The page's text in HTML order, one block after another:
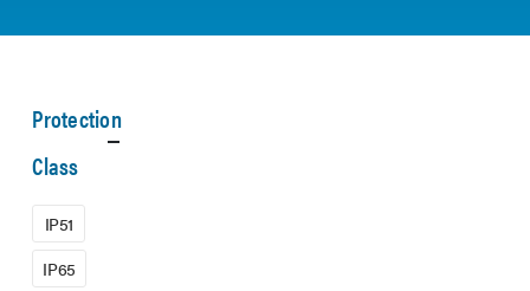
Protection
Class
IP51
IP65